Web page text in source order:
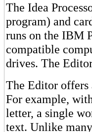
The Idea
program) and
runs on the IBM
compatible
drives. The
The Editor offers
For example,
letter, a single
text. Unlike